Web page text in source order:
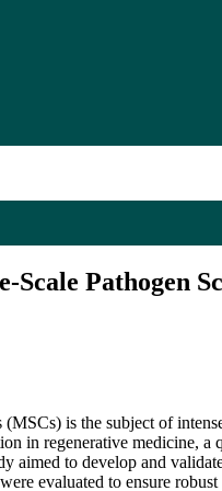
Scale Pathogen
is the subject of
in regenerative medicine,
aimed to develop and
evaluated to ensure